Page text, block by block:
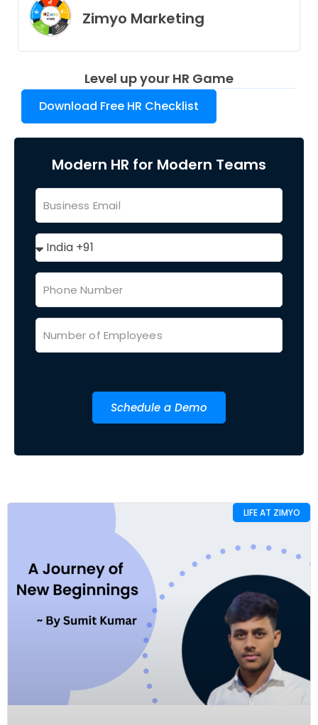
Zimyo Marketing
Level up your HR Game
Download Free HR Checklist
Modern HR for Modern Teams
Schedule a Demo
LIFE AT ZIMYO